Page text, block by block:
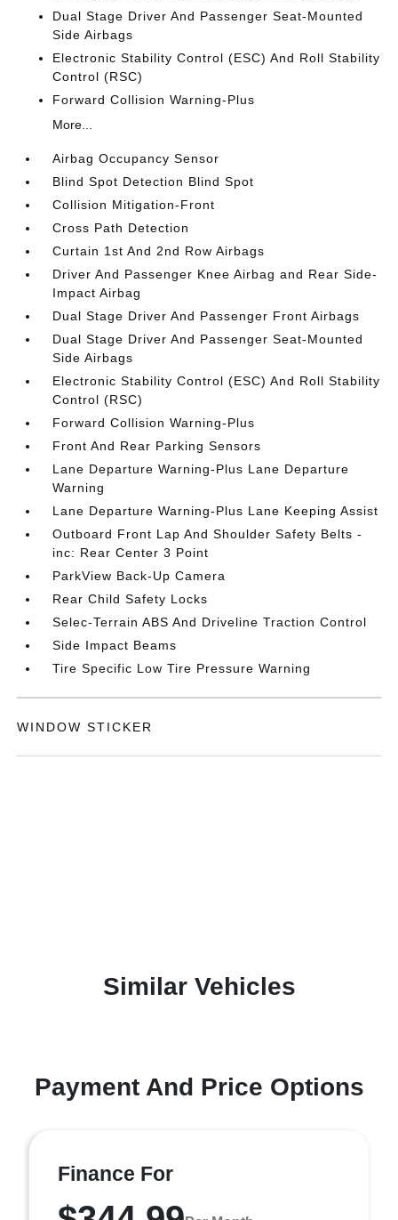
Dual Stage Driver And Passenger Seat-Mounted
Side Airbags
Electronic Stability Control (ESC) And Roll Stability
Control (RSC)
Forward Collision Warning-Plus
More...
Airbag Occupancy Sensor
Blind Spot Detection Blind Spot
Collision Mitigation-Front
Cross Path Detection
Curtain 1st And 2nd Row Airbags
Driver And Passenger Knee Airbag and Rear Side-
Impact Airbag
Dual Stage Driver And Passenger Front Airbags
Dual Stage Driver And Passenger Seat-Mounted
Side Airbags
Electronic Stability Control (ESC) And Roll Stability
Control (RSC)
Forward Collision Warning-Plus
Front And Rear Parking Sensors
Lane Departure Warning-Plus Lane Departure
Warning
Lane Departure Warning-Plus Lane Keeping Assist
Outboard Front Lap And Shoulder Safety Belts -
inc: Rear Center 3 Point
ParkView Back-Up Camera
Rear Child Safety Locks
Selec-Terrain ABS And Driveline Traction Control
Side Impact Beams
Tire Specific Low Tire Pressure Warning
WINDOW STICKER
Similar Vehicles
Payment And Price Options
Finance For